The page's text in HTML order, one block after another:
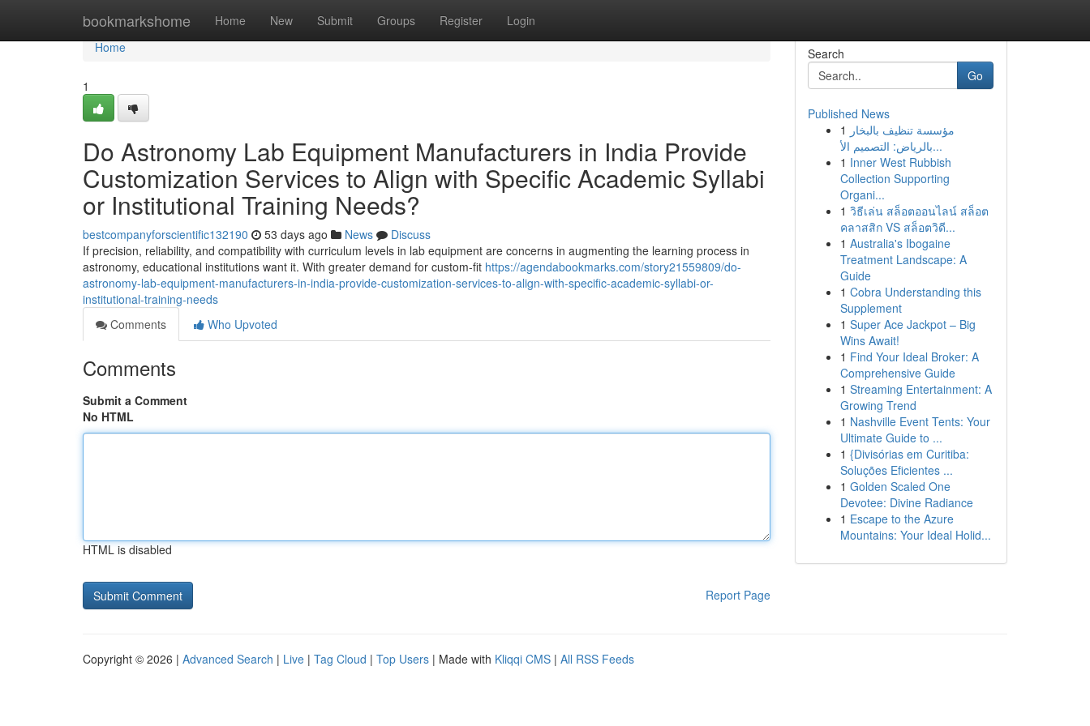
bookmarkshome Home New Submit Groups Register Login
Home
Home
1
Do Astronomy Lab Equipment Manufacturers in India Provide
Customization Services to Align with Specific Academic Syllabi
or Institutional Training Needs?
bestcompanyforscientific132190 53 days ago News
Discuss
If precision, reliability, and compatibility with curriculum levels in lab equipment are concerns in augmenting the learning process in
astronomy, educational institutions want it. With greater demand for custom-fit https://agendabookmarks.com/story21559809/do-
astronomy-lab-equipment-manufacturers-in-india-provide-customization-services-to-align-with-specific-academic-syllabi-or-
institutional-training-needs
Comments
Who Upvoted
Comments
Submit a Comment
No HTML
HTML is disabled
Report Page
Search
Go
Published News
1 مؤسسة تنظيف بالبخار
بالرياض: التصميم الأ...
1 Inner West Rubbish
Collection Supporting
Organi...
1 วิธีเล่น สล็อตออนไลน์ สล็อต
คลาสสิก VS สล็อตวิดี...
1 Australia's Ibogaine
Treatment Landscape: A
Guide
1 Cobra Understanding this
Supplement
1 Super Ace Jackpot – Big
Wins Await!
1 Find Your Ideal Broker: A
Comprehensive Guide
1 Streaming Entertainment: A
Growing Trend
1 Nashville Event Tents: Your
Ultimate Guide to ...
1 {Divisórias em Curitiba:
Soluções Eficientes ...
1 Golden Scaled One
Devotee: Divine Radiance
1 Escape to the Azure
Mountains: Your Ideal Holid...
Copyright © 2026 | Advanced Search | Live | Tag Cloud | Top Users | Made with Kliqqi CMS | All RSS Feeds